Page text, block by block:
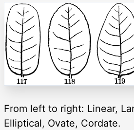
From left to right: Linear,
Elliptical, Ovate, Cordate.